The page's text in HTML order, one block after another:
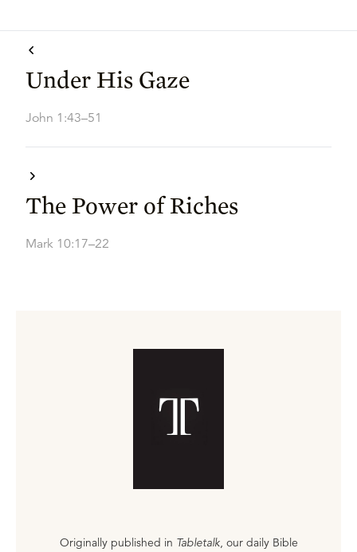
Under His Gaze
John 1:43–51
The Power of Riches
Mark 10:17–22
Originally published in Tabletalk, our daily Bible